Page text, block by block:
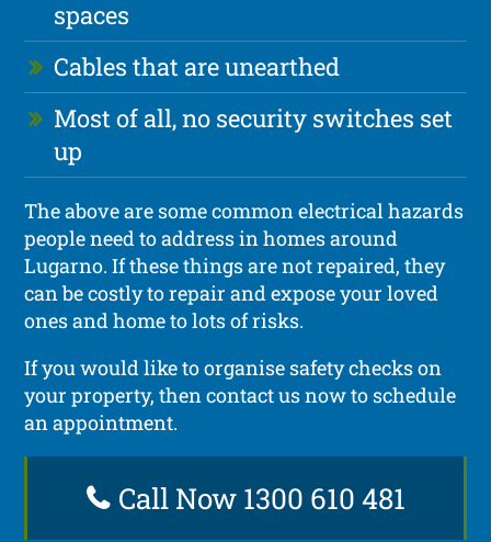
spaces
Cables that are unearthed
Most of all, no security switches set
up
The above are some common electrical hazards
people need to address in homes around
Lugarno. If these things are not repaired, they
can be costly to repair and expose your loved
ones and home to lots of risks.
If you would like to organise safety checks on
your property, then contact us now to schedule
an appointment.
Call Now 1300 610 481